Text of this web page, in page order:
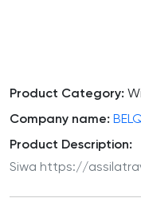
Product Category:
Company name:
Product Description:
Siwa https://